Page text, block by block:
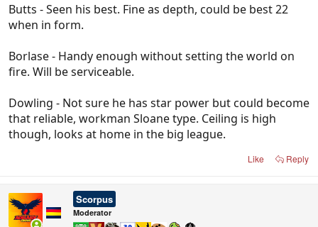
Butts - Seen his best. Fine as depth, could be best 22
when in form.
Borlase - Handy enough without setting the world on
fire. Will be serviceable.
Dowling - Not sure he has star power but could become
that reliable, workman Sloane type. Ceiling is high
though, looks at home in the big league.
Like Reply
Scorpus
Moderator